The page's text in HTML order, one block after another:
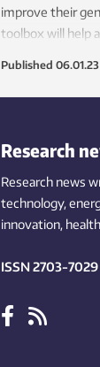
improve their
toolbox will help
Published 06.01.23
Research
Research news
technology,
innovation,
ISSN 2703-7029